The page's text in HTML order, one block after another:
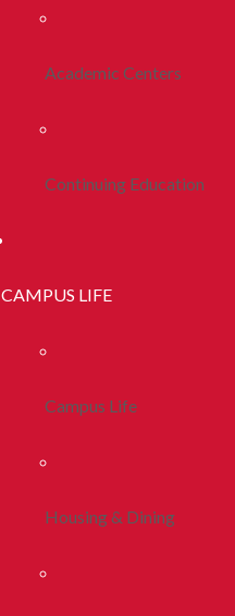
Academic Centers
Continuing Education
CAMPUS LIFE
Campus Life
Housing & Dining